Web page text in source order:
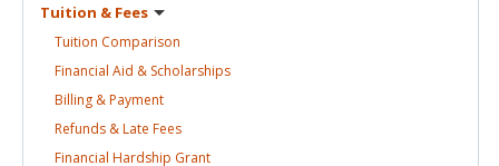
Tuition & Fees
Tuition Comparison
Financial Aid & Scholarships
Billing &Payment
Refunds & Late Fees
Financial Hardship Grant